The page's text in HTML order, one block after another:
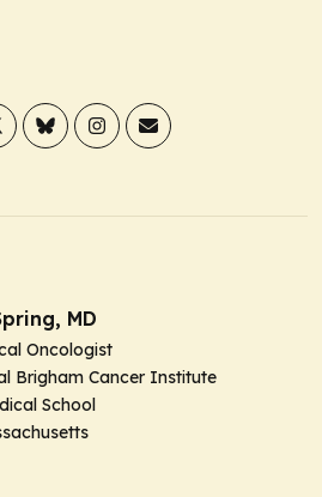
MD
Oncologist
Brigham Cancer Institute
School